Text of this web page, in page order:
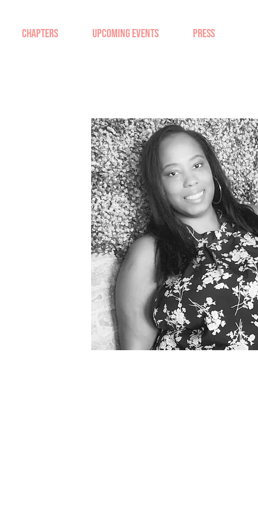
CHAPTERS UPCOMING EVENTS PRESS